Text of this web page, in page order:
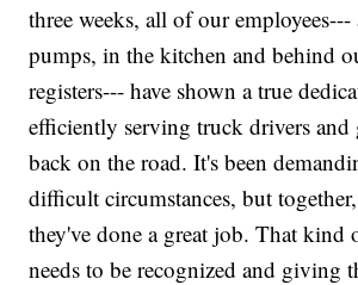
three weeks, all of our
pumps, in the kitchen and behind
registers--- have shown a true
efficiently serving truck drivers and
back on the road. It's been
difficult circumstances, but together,
they've done a great job. That kind
needs to be recognized and giving